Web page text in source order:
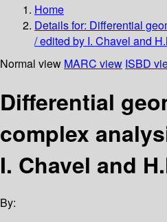
Home
Details for: Differential
/ edited by I. Chavel and
Normal view MARC view ISBD
Differential
complex
I. Chavel and
By: